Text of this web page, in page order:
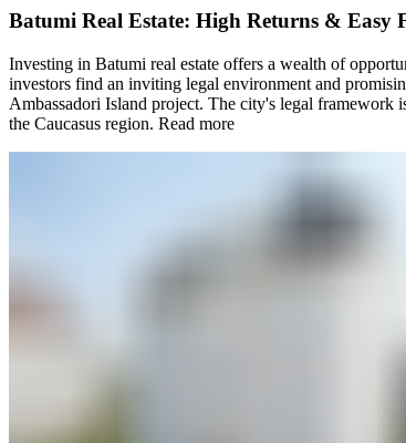
Batumi Real Estate: High Returns & Easy
Investing in Batumi real estate offers a wealth of
investors find an inviting legal environment and
Ambassadori Island project. The city's legal framework
the Caucasus region. Read more